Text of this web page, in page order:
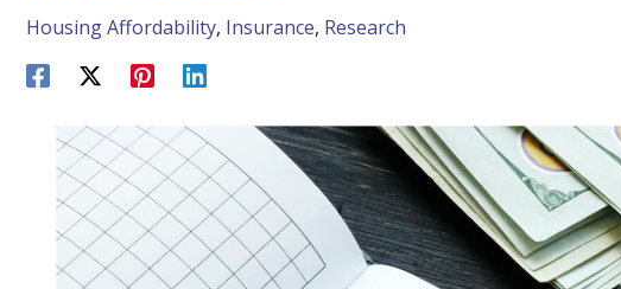
Housing Affordability, Insurance, Research